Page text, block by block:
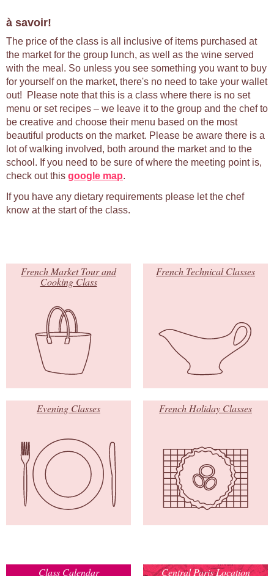
à savoir!
The price of the class is all inclusive of items purchased at
the market for the group lunch, as well as the wine served
with the meal. So unless you see something you want to buy
for yourself on the market, there's no need to take your wallet
out! Please note that this is a class where there is no set
menu or set recipes – we leave it to the group and the chef to
be creative and choose their menu based on the most
beautiful products on the market. Please be aware there is a
lot of walking involved, both around the market and to the
school. If you need to be sure of where the meeting point is,
check out this google map.
If you have any dietary requirements please let the chef
know at the start of the class.
French Market Tour and
Cooking Class
French Technical Classes
Evening Classes French Holiday Classes
Class Calendar Central Paris Location